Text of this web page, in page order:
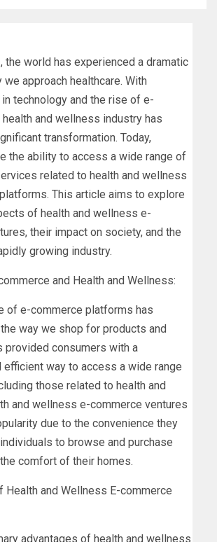
the world has experienced a dramatic
approach healthcare. With
technology and the rise of e-
and wellness industry has
transformation. Today,
the ability to access a wide range of
related to health and wellness
This article aims to explore
of health and wellness e-
their impact on society, and the
growing industry.
and Health and Wellness:
of e-commerce platforms has
way we shop for products and
provided consumers with a
efficient way to access a wide range
those related to health and
and wellness e-commerce ventures
due to the convenience they
to browse and purchase
comfort of their homes.
Health and Wellness E-commerce
advantages of health and wellness